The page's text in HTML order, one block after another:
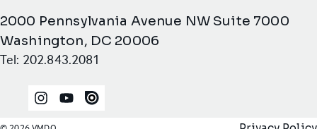
2000 Pennsylvania Avenue NW Suite 7000
Washington, DC 20006
Tel: 202.843.2081